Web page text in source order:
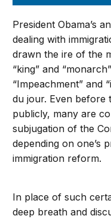
President Obama’s
dealing with
drawn the ire of the
“king” and
“Impeachment” and
du jour. Even before
publicly, many are
subjugation of the
depending on one’s
immigration reform.
In place of such
deep breath and